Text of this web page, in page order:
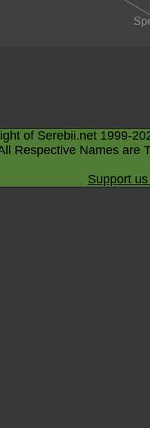
of Serebii.net 1999-
Respective Names are
Support